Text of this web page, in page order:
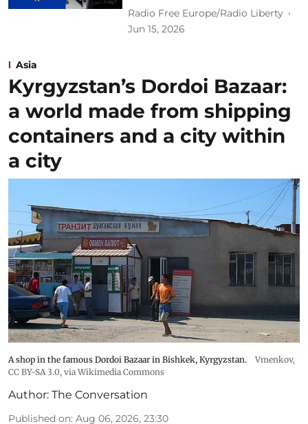
Radio Free Europe/Radio Liberty
Jun 15, 2026
Asia
Kyrgyzstan’s Dordoi Bazaar:
a world made from shipping
containers and a city within
a city
A shop in the famous Dordoi Bazaar in Bishkek, Kyrgyzstan.
Vmenkov,
CC BY-SA 3.0, via Wikimedia Commons
Author: The Conversation
Published on: Aug 06, 2026, 23:30